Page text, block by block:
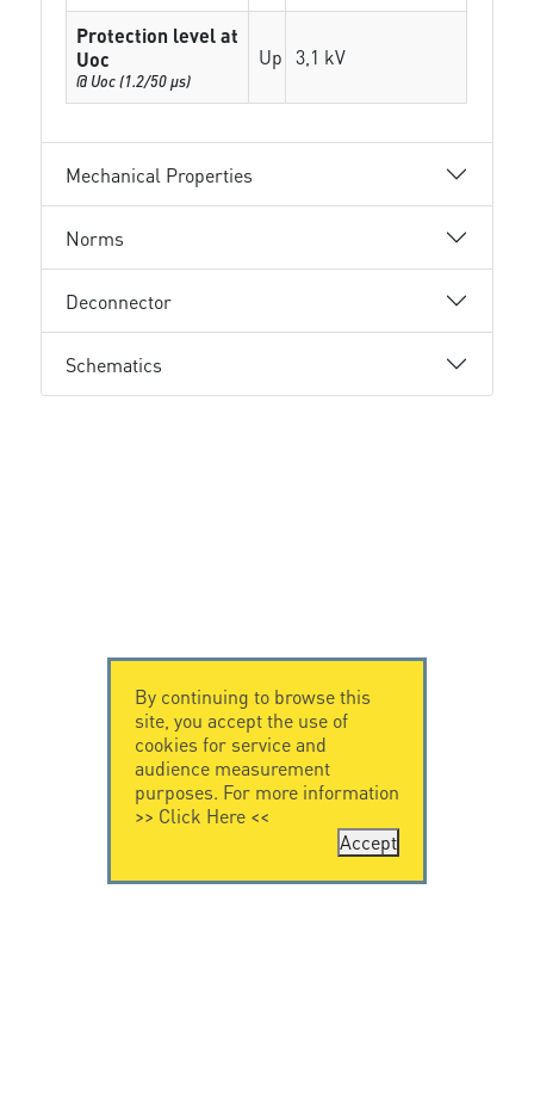
Protection level at
Uoc
@ Uoc (1.2/50 µs)
Up 3,1 kV
Mechanical Properties
Norms
Deconnector
Schematics
By continuing to browse this
site, you accept the use of
cookies for service and
audience measurement
purposes. For more information
>> Click Here<<
Accept